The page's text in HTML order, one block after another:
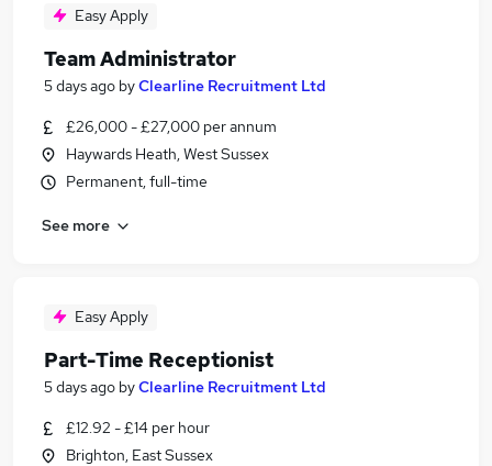
Easy Apply
Team Administrator
5 days ago byClearline Recruitment Ltd
£26,000 - £27,000 per annum
Haywards Heath, West Sussex
Permanent, full-time
See more
Easy Apply
Part-Time Receptionist
5 days ago byClearline Recruitment Ltd
£12.92 - £14 per hour
Brighton, East Sussex